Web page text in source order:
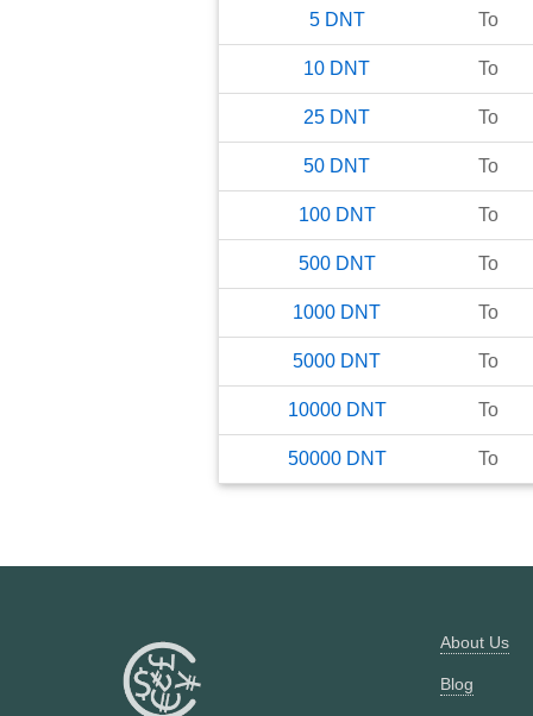
5 DNT To
10 DNT To
25 DNT To
50 DNT To
100 DNT To
500 DNT To
1000 DNT To
5000 DNT To
10000 DNT To
50000 DNT To
About Us
Blog